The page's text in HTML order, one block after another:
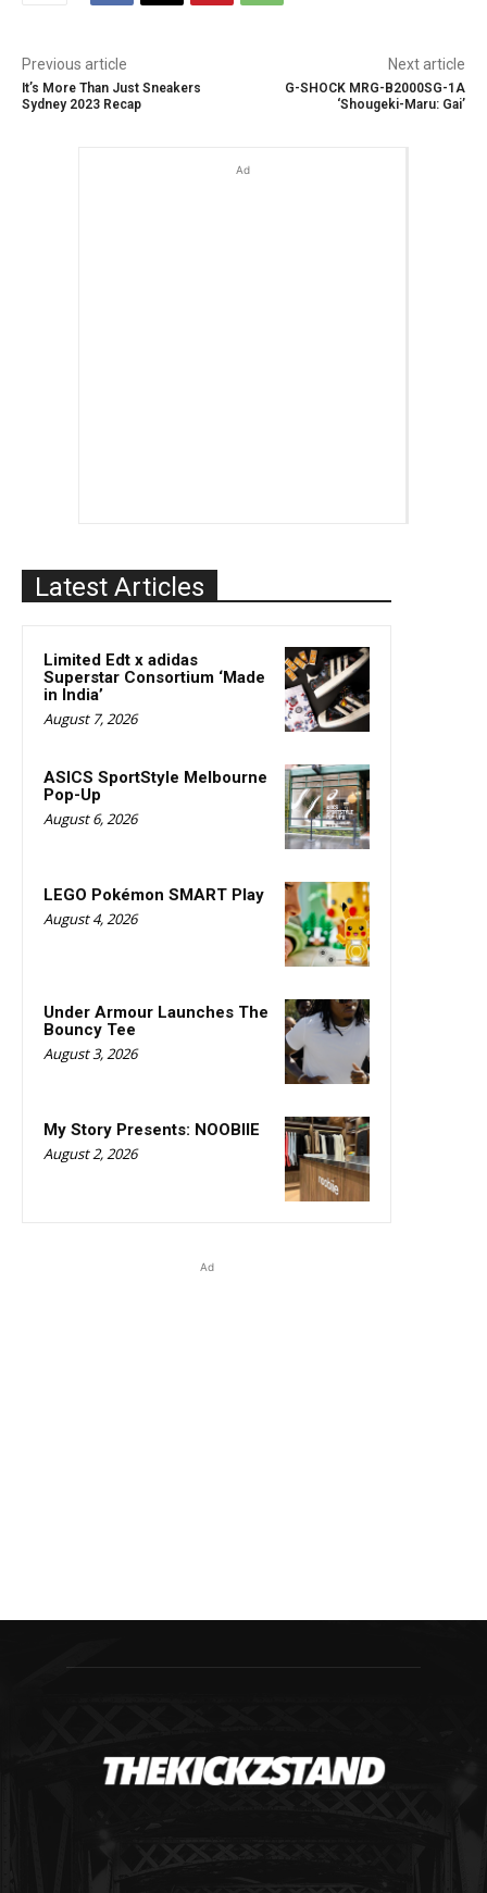
Previous article
It’s More Than Just Sneakers
Sydney 2023 Recap
Next article
G-SHOCK MRG-B2000SG-1A
‘Shougeki-Maru: Gai’
Ad
Latest Articles
Limited Edt x adidas
Superstar Consortium ‘Made
in India’
August 7, 2026
ASICS SportStyle Melbourne
Pop-Up
August 6, 2026
LEGO Pokémon SMART Play
August 4, 2026
Under Armour Launches The
Bouncy Tee
August 3, 2026
My Story Presents: NOOBIIE
August 2, 2026
Ad